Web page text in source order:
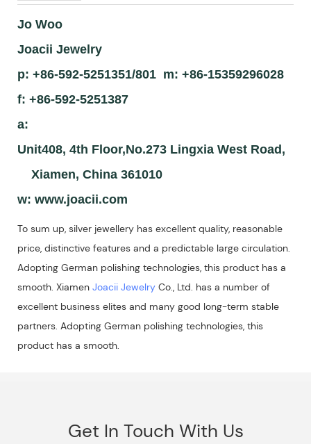
Jo Woo
Joacii Jewelry
p: +86-592-5251351/801 m: +86-15359296028
f: +86-592-5251387
a:
Unit408, 4th Floor,No.273 Lingxia West Road,
Xiamen, China 361010
w: www.joacii.com
To sum up, silver jewellery has excellent quality, reasonable
price, distinctive features and a predictable large circulation.
Adopting German polishing technologies, this product has a
smooth. Xiamen Joacii Jewelry Co., Ltd. has a number of
excellent business elites and many good long-term stable
partners. Adopting German polishing technologies, this
product has a smooth.
Get In Touch With Us